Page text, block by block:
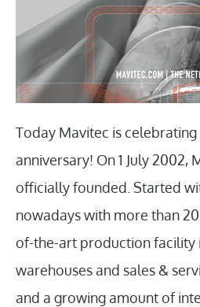
Today Mavitec is
anniversary! On 1 July 2002,
officially founded. Started
nowadays with more than
of-the-art production facility
warehouses and sales &
and a growing amount of